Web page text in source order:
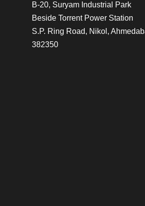
B-20, Suryam Industrial Park
Beside Torrent Power Station
S.P. Ring Road, Nikol,
382350